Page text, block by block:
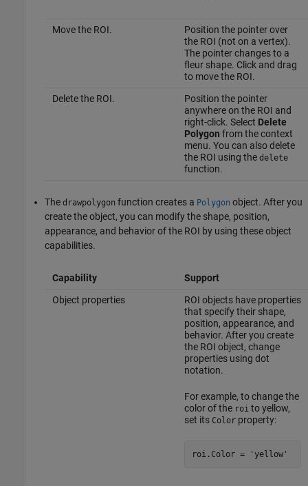
Move the ROI.
Position the pointer over
the ROI (not on a vertex).
The pointer changes to a
fleur shape. Click and drag
to move the ROI.
Delete the ROI.
Position the pointer
anywhere on the ROI and
right-click. Select Delete
Polygon from the context
menu. You can also delete
the ROI using the delete
function.
The drawpolygon function creates a Polygon object. After you
create the object, you can modify the shape, position,
appearance, and behavior of the ROI by using these object
capabilities.
Capability
Support
Object properties
ROI objects have properties
that specify their shape,
position, appearance, and
behavior. After you create
the ROI object, change
properties using dot
notation.
For example, to change the
color of the roito yellow,
set its Colorproperty:
roi.Color = 'yellow'